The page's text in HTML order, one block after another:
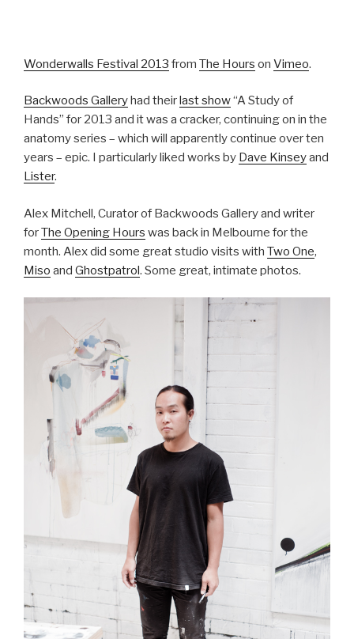
Wonderwalls Festival 2013 from The Hours on Vimeo.
Backwoods Galleryhad theirlast show“A Study of
Hands” for 2013 and it was a cracker, continuing on in the
anatomy series – which will apparently continue over ten
years – epic. I particularly liked works by Dave Kinseyand
Lister.
Alex Mitchell, Curator of Backwoods Gallery and writer
forThe Opening Hours was back in Melbourne for the
month. Alex did some great studio visits with Two One,
Miso and Ghostpatrol. Some great, intimate photos.